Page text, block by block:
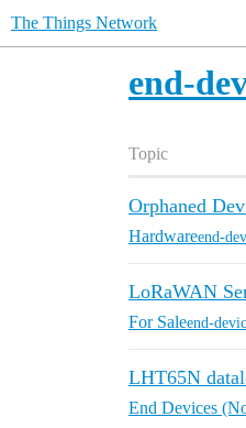
The Things Network
end-
Topic
Orphaned
Hardwareend-
LoRaWAN
For Saleend-
LHT65N
End Devices